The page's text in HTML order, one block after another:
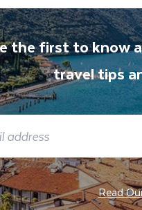
the first to know
travel tips
Read